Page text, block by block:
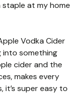
staple at my home
Vodka Cider
into something
cider and the
makes every
it’s super easy to